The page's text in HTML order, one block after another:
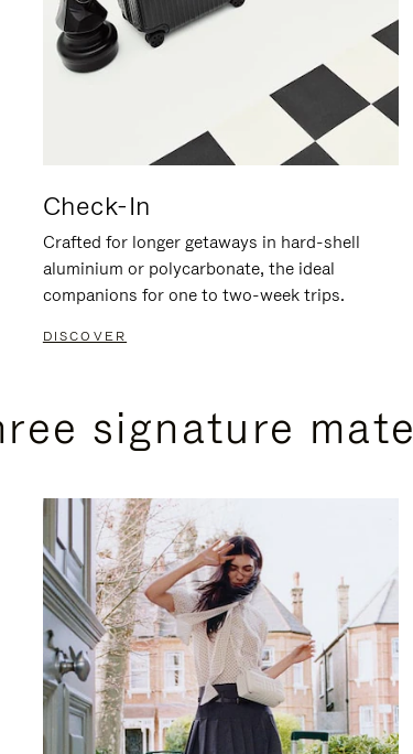
Check-In
Crafted for longer getaways in hard-shell
aluminium or polycarbonate, the ideal
companions for one to two-week trips.
DISCOVER
signature